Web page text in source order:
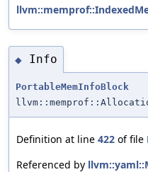
◆ Info
PortableMemInfoBlock
Definition at line 422 of file
Referenced by